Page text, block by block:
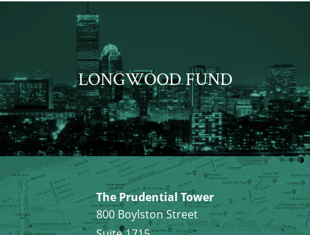
LONGWOOD FUND
The Prudential Tower
800 Boylston Street